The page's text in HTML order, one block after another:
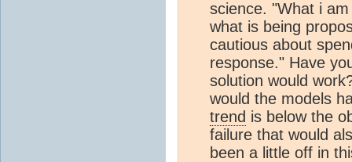
science. "What i
what is being
cautious about
response." Have
solution would
would the models
trend is below the
failure that would
been a little off in